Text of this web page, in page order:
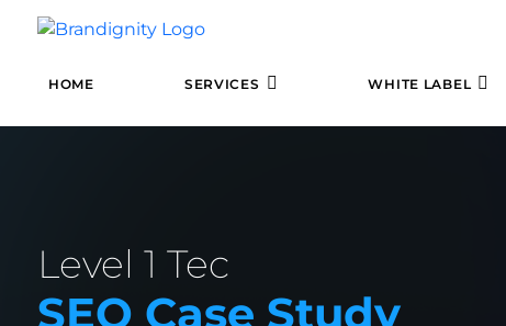
HOME SERVICES WHITE LABEL
Level 1 Tec
SEO Case Study